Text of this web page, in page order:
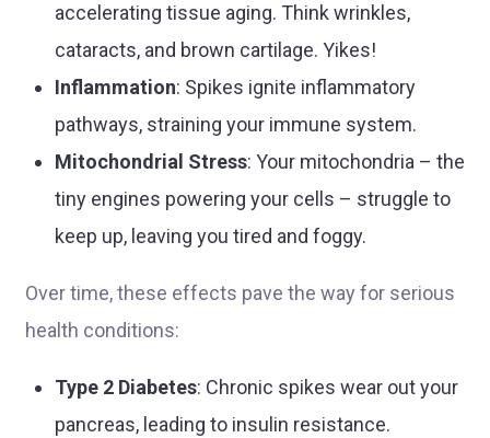
accelerating tissue aging. Think wrinkles,
cataracts, and brown cartilage. Yikes!
Inflammation: Spikes ignite inflammatory
pathways, straining your immune system.
Mitochondrial Stress: Your mitochondria – the
tiny engines powering your cells – struggle to
keep up, leaving you tired and foggy.
Over time, these effects pave the way for serious
health conditions:
Type 2 Diabetes: Chronic spikes wear out your
pancreas, leading to insulin resistance.